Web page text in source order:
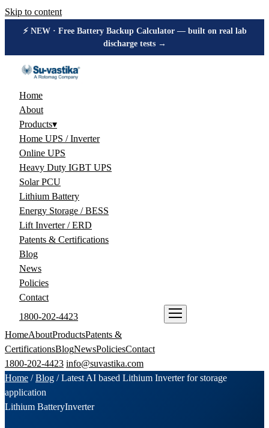
Skip to content
🔋 How many hours will your battery really give? Get the honest
answer, free →
Home
About
Products▾
Home UPS / Inverter
Online UPS
Heavy Duty IGBT UPS
Solar PCU
Lithium Battery
Energy Storage / BESS
Lift Inverter / ERD
Patents & Certifications
Blog
News
Policies
Contact
1800-202-4423
HomeAboutProductsPatents &
CertificationsBlogNewsPoliciesContact
1800-202-4423 info@suvastika.com
Home /Blog /Latest AI based Lithium Inverter for storage
application
Lithium BatteryInverter